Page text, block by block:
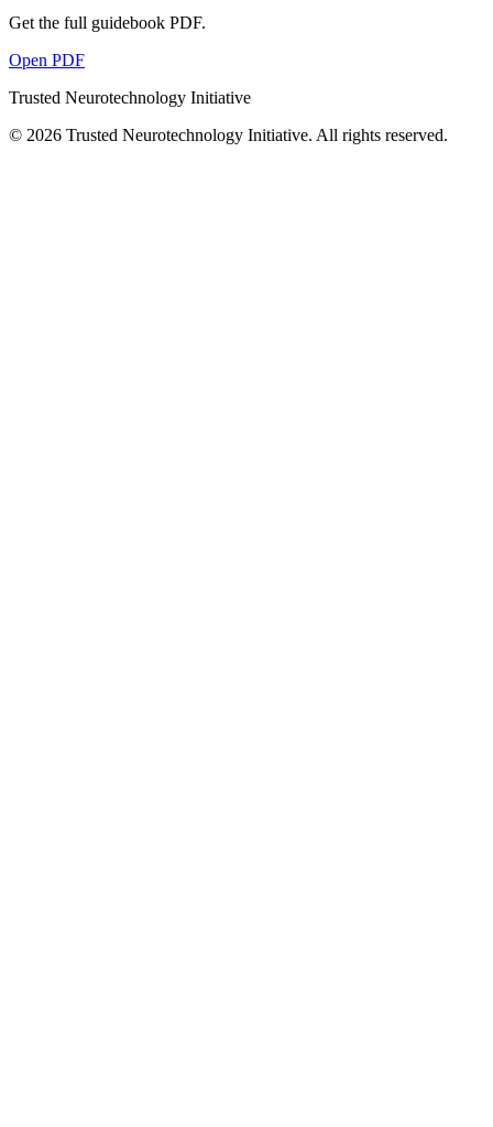
Get the full guidebook PDF.
Open PDF
Trusted Neurotechnology Initiative
© 2026 Trusted Neurotechnology Initiative. All rights reserved.